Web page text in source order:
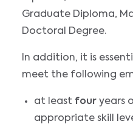
Graduate Diploma,
Doctoral Degree.
In addition, it is
meet the following
at least four years
appropriate skill